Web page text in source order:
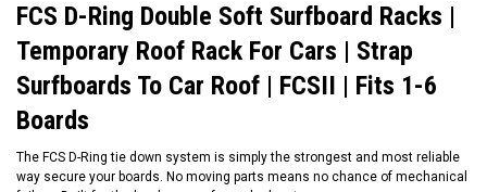
FCS D-Ring Double Soft Surfboard Racks |
Temporary Roof Rack For Cars | Strap
Surfboards To Car Roof | FCSII | Fits 1-6
Boards
The FCS D-Ring tie down system is simply the strongest and most reliable
way secure your boards. No moving parts means no chance of mechanical